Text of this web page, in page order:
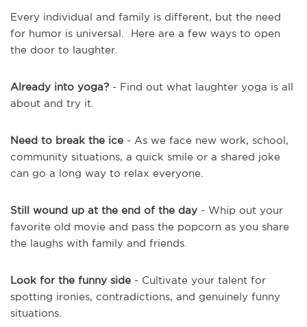
Every individual and family is different, but the need
for humor is universal. Here are a few ways to open
the door to laughter.
Already into yoga? - Find out what laughter yoga is all
about and try it.
Need to break the ice - As we face new work, school,
community situations, a quick smile or a shared joke
can go a long way to relax everyone.
Still wound up at the end of the day - Whip out your
favorite old movie and pass the popcorn as you share
the laughs with family and friends.
Look for the funny side - Cultivate your talent for
spotting ironies, contradictions, and genuinely funny
situations.